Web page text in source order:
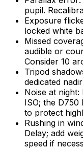
pupil.
Exposure
locked white
Missed
audible or
Consider 10
Tripod
dedicated
Noise at
ISO; the D750
to protect
Rushing in
Delay; add
speed if